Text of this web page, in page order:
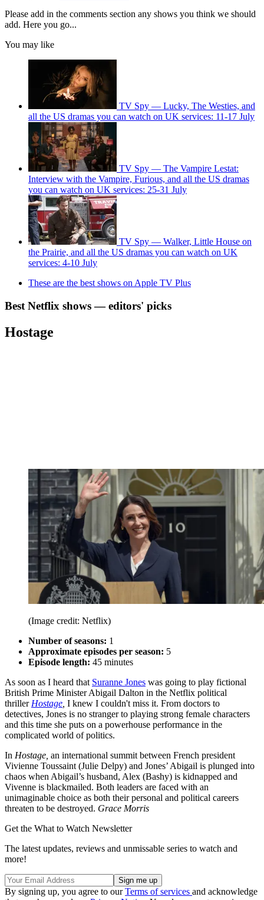
Please add in the comments section any shows you think we should
add. Here you go...
You may like
TV Spy — Lucky, The Westies, and
all the US dramas you can watch on UK services: 11-17 July
TV Spy — The Vampire Lestat:
Interview with the Vampire, Furious, and all the US dramas
you can watch on UK services: 25-31 July
TV Spy — Walker, Little House on
the Prairie, and all the US dramas you can watch on UK
services: 4-10 July
These are the best shows on Apple TV Plus
Best Netflix shows — editors' picks
Hostage
(Image credit: Netflix)
Number of seasons: 1
Approximate episodes per season: 5
Episode length: 45 minutes
As soon as I heard that Suranne Jones was going to play fictional
British Prime Minister Abigail Dalton in the Netflix political
thriller Hostage I knew I couldn't miss it. From doctors to
detectives, Jones is no stranger to playing strong female characters
and this time she puts on a powerhouse performance in the
complicated world of politics.
In Hostage, an international summit between French president
Vivienne Toussaint (Julie Delpy) and Jones’ Abigail is plunged into
chaos when Abigail’s husband, Alex (Bashy) is kidnapped and
Vivenne is blackmailed. Both leaders are faced with an
unimaginable choice as both their personal and political careers
threaten to be destroyed. Grace Morris
Get the What to Watch Newsletter
The latest updates, reviews and unmissable series to watch and
more!
By signing up, you agree to ourTerms of services and acknowledge